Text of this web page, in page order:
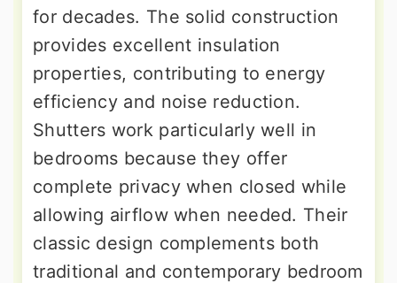
for decades. The solid construction
provides excellent insulation
properties, contributing to energy
efficiency and noise reduction.
Shutters work particularly well in
bedrooms because they offer
complete privacy when closed while
allowing airflow when needed. Their
classic design complements both
traditional and contemporary bedroom